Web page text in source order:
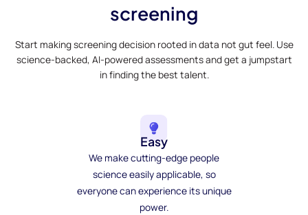
screening
Start making screening decision rooted in data not gut feel. Use
science-backed, AI-powered assessments and get a jumpstart
in finding the best talent.
Easy
We make cutting-edge people
science easily applicable, so
everyone can experience its unique
power.